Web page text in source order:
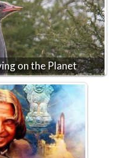
on the Planet